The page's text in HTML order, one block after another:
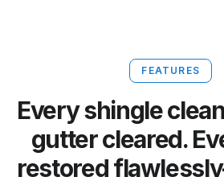
FEATURES
Every shingle
gutter cleared.
restored